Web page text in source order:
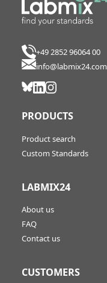
+49 2852 96064 00
info@labmix24.com
PRODUCTS
Product search
Custom Standards
LABMIX24
About us
FAQ
Contact us
CUSTOMERS